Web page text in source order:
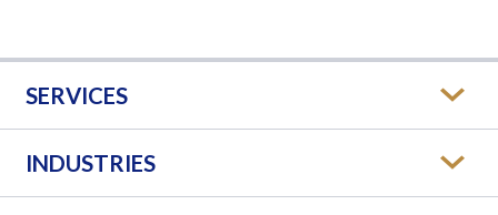
SERVICES
INDUSTRIES